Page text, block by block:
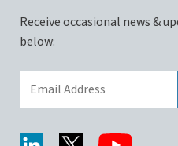
Receive occasional news &
below: